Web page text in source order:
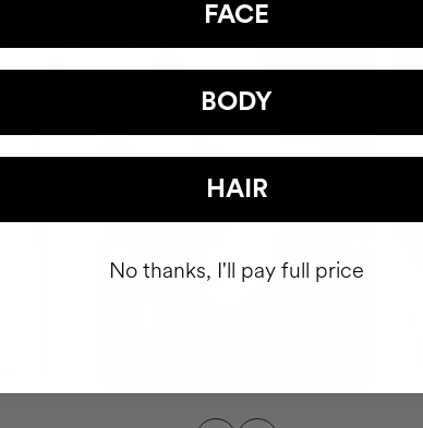
FACE
BODY
HAIR
No thanks, I'll pay full price